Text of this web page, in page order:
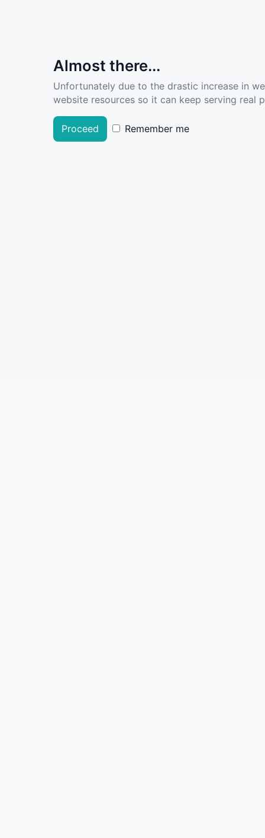
Almost there...
Unfortunately due to the drastic increase in
website resources so it can keep serving real
Proceed Remember me